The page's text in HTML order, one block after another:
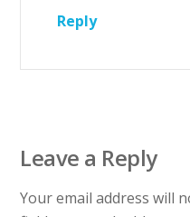
Reply
Leave a Reply
Your email address will